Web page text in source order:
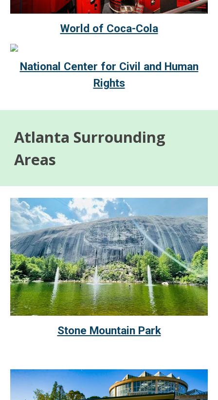
World of Coca-Cola
National Center for Civil and Human
Rights
Atlanta Surrounding
Areas
Stone Mountain Park